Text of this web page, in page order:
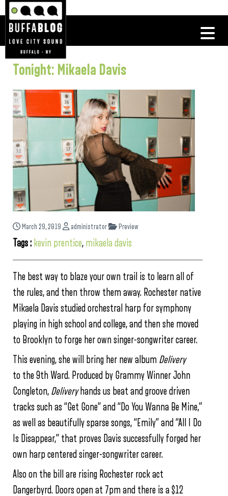
Tonight: Mikaela Davis
March 29, 2019 administrator Preview
Tags : kevin prentice, mikaela davis
The best way to blaze your own trail is to learn all of
the rules, and then throw them away. Rochester native
Mikaela Davis studied orchestral harp for symphony
playing in high school and college, and then she moved
to Brooklyn to forge her own singer-songwriter career.
This evening, she will bring her new album Delivery
to the 9th Ward. Produced by Grammy Winner John
Congleton, Deliveryhands us beat and groove driven
tracks such as “Get Gone” and “Do You Wanna Be Mine,”
as well as beautifully sparse songs, “Emily” and “All I Do
Is Disappear,” that proves Davis successfully forged her
own harp centered singer-songwriter career.
Also on the bill are rising Rochester rock act
Dangerbyrd. Doors open at 7pm and there is a $12